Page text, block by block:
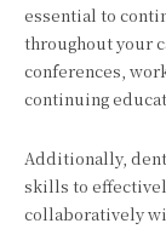
essential to
throughout your
conferences,
continuing
Additionally,
skills to
collaboratively